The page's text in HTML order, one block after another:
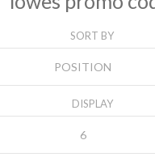
SORT BY
POSITION
DISPLAY
6